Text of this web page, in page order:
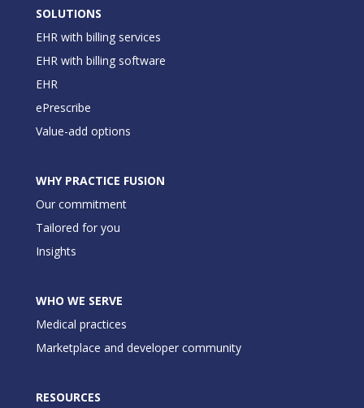
SOLUTIONS
EHR with billing services
EHR with billing software
EHR
ePrescribe
Value-add options
WHY PRACTICE FUSION
Our commitment
Tailored for you
Insights
WHO WE SERVE
Medical practices
Marketplace and developer community
RESOURCES